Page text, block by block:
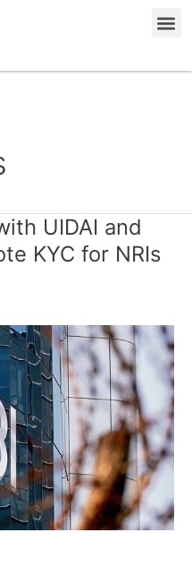
UIDAI and
KYC for NRIs